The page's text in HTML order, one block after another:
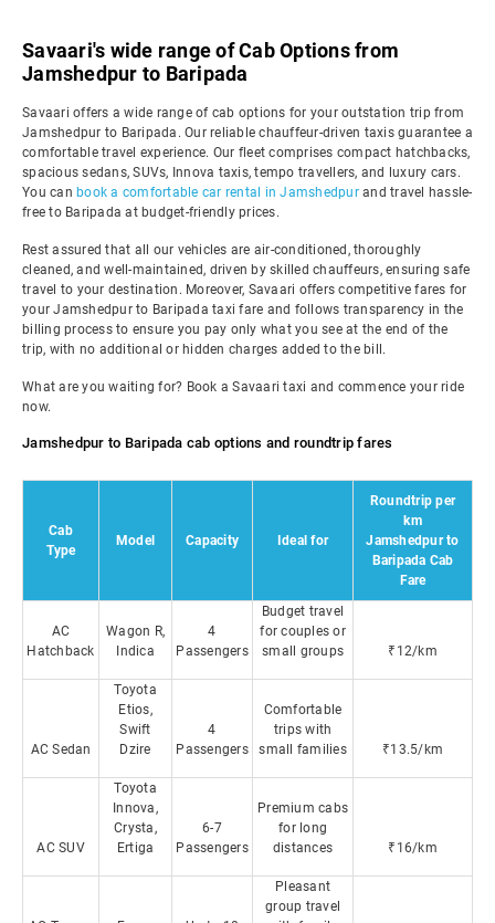
Savaari's wide range of Cab Options from
Jamshedpur to Baripada
Savaari offers a wide range of cab options for your outstation trip from
Jamshedpur to Baripada. Our reliable chauffeur-driven taxis guarantee a
comfortable travel experience. Our fleet comprises compact hatchbacks,
spacious sedans, SUVs, Innova taxis, tempo travellers, and luxury cars.
You can book a comfortable car rental in Jamshedpurand travel hassle-
free to Baripada at budget-friendly prices.
Rest assured that all our vehicles are air-conditioned, thoroughly
cleaned, and well-maintained, driven by skilled chauffeurs, ensuring safe
travel to your destination. Moreover, Savaari offers competitive fares for
your Jamshedpur to Baripada taxi fare and follows transparency in the
billing process to ensure you pay only what you see at the end of the
trip, with no additional or hidden charges added to the bill.
What are you waiting for? Book a Savaari taxi and commence your ride
now.
Jamshedpur to Baripada cab options and roundtrip fares
Cab
Type
Model Capacity Ideal for
Roundtrip per
km
Jamshedpur to
Baripada Cab
Fare
AC
Hatchback
Wagon R,
Indica
4
Passengers
Budget travel
for couples or
small groups
₹12/km
AC Sedan
Toyota
Etios,
Swift
Dzire
4
Passengers
Comfortable
trips with
small families
₹13.5/km
AC SUV
Toyota
Innova,
Crysta,
Ertiga
6-7
Passengers
Premium cabs
for long
distances
₹16/km
Pleasant
group travel